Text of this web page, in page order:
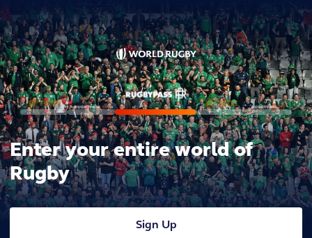
Enter your entire world of
Rugby
Sign Up